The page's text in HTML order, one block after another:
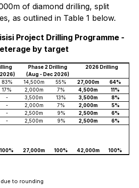
of diamond drilling, split
as outlined in Table 1 below.
Project Drilling Programme -
by target
Phase 2 Drilling
(Aug - Dec 2026)
2026 Drilling
83% 14,500m 55% 27,000m
64%
17% 2,000m 7% 4,500m
11%
- 3,500m 13% 3,500m
8%
- 2,000m 7% 2,000m
5%
- 2,500m 9% 2,500m
6%
- 2,500m 9% 2,500m
6%
100% 27,000m 100% 42,000m 100%
to rounding